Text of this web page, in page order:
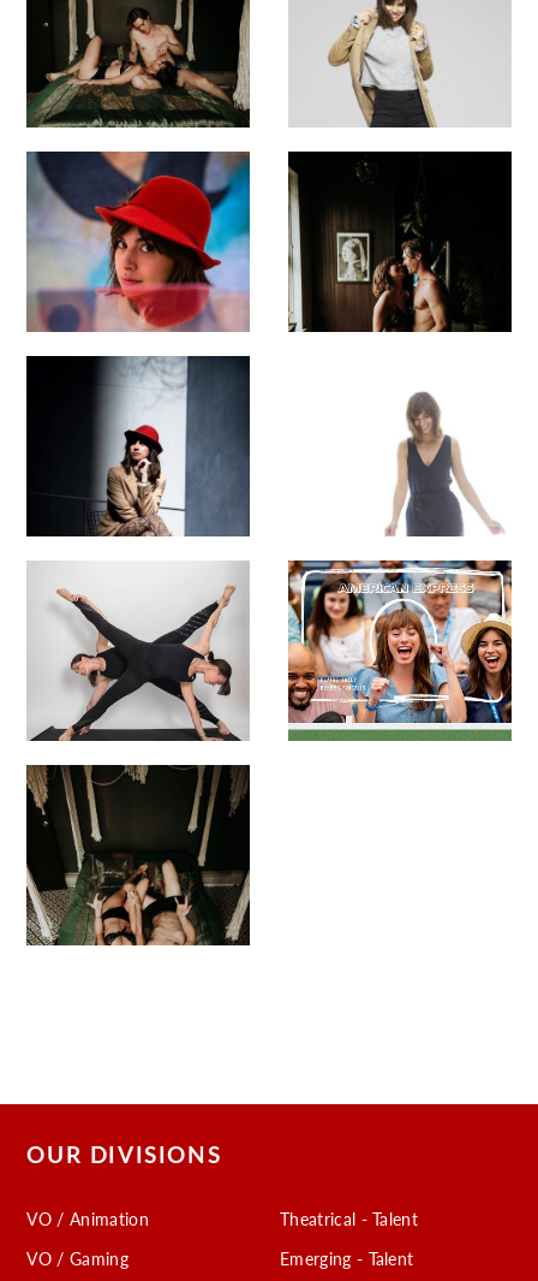
OUR DIVISIONS
VO / Animation
VO / Gaming
Theatrical - Talent
Emerging - Talent